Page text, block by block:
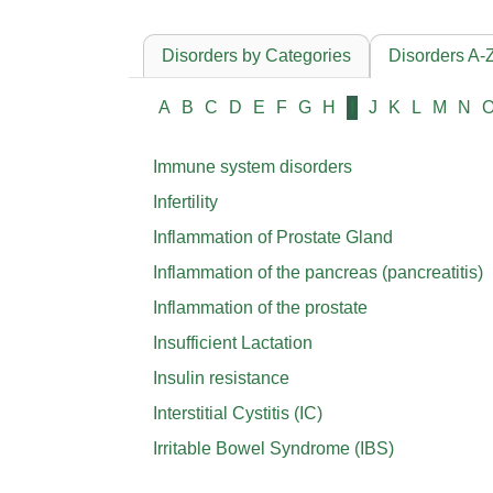
Disorders by Categories Disorders A-
A B C D E F G H J K L M N
Immune system disorders
Infertility
Inflammation of Prostate Gland
Inflammation of the pancreas (pancreatitis)
Inflammation of the prostate
Insufficient Lactation
Insulin resistance
Interstitial Cystitis (IC)
Irritable Bowel Syndrome (IBS)